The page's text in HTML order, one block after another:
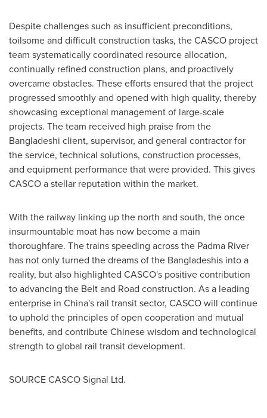
Despite challenges such as insufficient preconditions,
toilsome and difficult construction tasks, the CASCO project
team systematically coordinated resource allocation,
continually refined construction plans, and proactively
overcame obstacles. These efforts ensured that the project
progressed smoothly and opened with high quality, thereby
showcasing exceptional management of large-scale
projects. The team received high praise from the
Bangladeshi client, supervisor, and general contractor for
the service, technical solutions, construction processes,
and equipment performance that were provided. This gives
CASCO a stellar reputation within the market.
With the railway linking up the north and south, the once
insurmountable moat has now become a main
thoroughfare. The trains speeding across the Padma River
has not only turned the dreams of the Bangladeshis into a
reality, but also highlighted CASCO's positive contribution
to advancing the Belt and Road construction. As a leading
enterprise in China's rail transit sector, CASCO will continue
to uphold the principles of open cooperation and mutual
benefits, and contribute Chinese wisdom and technological
strength to global rail transit development.
SOURCE CASCO Signal Ltd.